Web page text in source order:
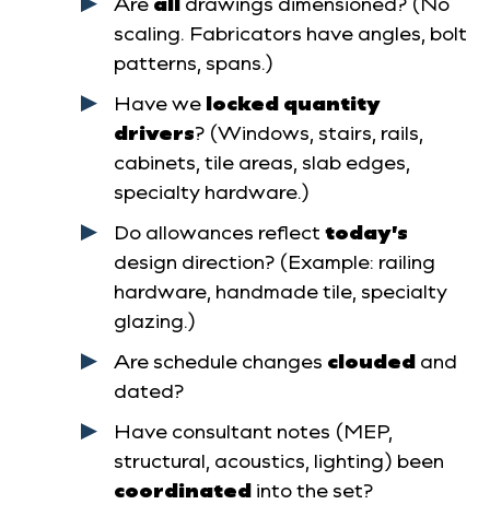
scaling. Fabricators have angles, bolt
patterns, spans.)
Have we locked quantity
drivers? (Windows, stairs, rails,
cabinets, tile areas, slab edges,
specialty hardware.)
Do allowances reflect today’s
design direction? (Example: railing
hardware, handmade tile, specialty
glazing.)
Are schedule changes clouded and
dated?
Have consultant notes (MEP,
structural, acoustics, lighting) been
coordinated into the set?